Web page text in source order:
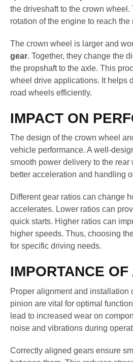
the driveshaft to the crown
rotation of the engine to reach
The crown wheel is larger and
gear. Together, they change the
the propshaft to the axle. This
wheel drive applications. It helps
road wheels efficiently.
IMPACT ON
The design of the crown wheel
vehicle performance. A well-
smooth power delivery to the
better acceleration and handling
Different gear ratios can change
accelerates. Lower ratios can
quick starts. Higher ratios can
higher speeds. Thus, choosing
for specific driving needs.
IMPORTANCE
Proper alignment and installation
pinion are vital for optimal
lead to increased wear on
noise and vibrations during
Correctly aligned gears ensure